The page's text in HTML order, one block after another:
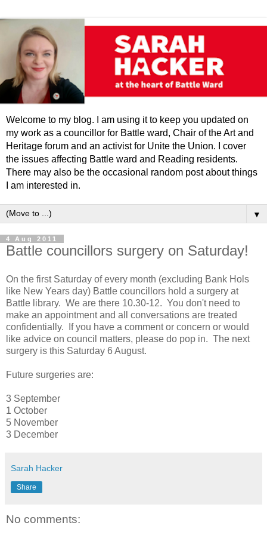
Welcome to my blog. I am using it to keep you updated on
my work as a councillor for Battle ward, Chair of the Art and
Heritage forum and an activist for Unite the Union. I cover
the issues affecting Battle ward and Reading residents.
There may also be the occasional random post about things
I am interested in.
▼
4 Aug 2011
Battle councillors surgery on Saturday!
On the first Saturday of every month (excluding Bank Hols
like New Years day) Battle councillors hold a surgery at
Battle library. We are there 10.30-12. You don't need to
make an appointment and all conversations are treated
confidentially. If you have a comment or concern or would
like advice on council matters, please do pop in. The next
surgery is this Saturday 6 August.
Future surgeries are:
3 September
1 October
5 November
3 December
Sarah Hacker
Share
No comments: